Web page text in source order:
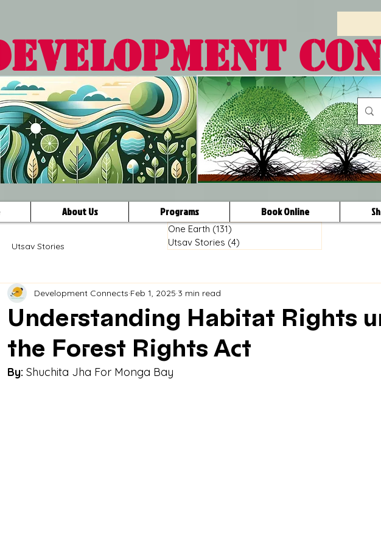
About Us Programs Book Online
Utsav Stories
Understanding Habitat Rights
the Forest Rights Act
Development Connects Feb 1, 2025 3 min read
By: Shuchita Jha For Monga Bay
One Earth (131)
Utsav Stories (4)